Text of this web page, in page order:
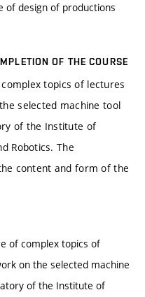
of design of productions
OF THE COURSE
topics of lectures
selected machine tool
of the Institute of
Robotics. The
content and form of the
of complex topics of
on the selected machine
of the Institute of